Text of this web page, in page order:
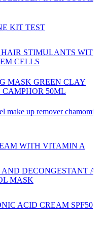
KIT TEST
STIMULANTS WITH
CELLS
MASK GREEN CLAY
CAMPHOR 50ML
make up remover chamomile
WITH VITAMIN A
DECONGESTANT
MASK
ACID CREAM SPF50